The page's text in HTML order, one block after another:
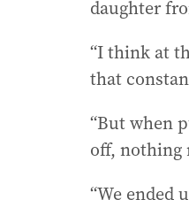
daughter
“I think at
that
“But when
off, nothing
“We ended